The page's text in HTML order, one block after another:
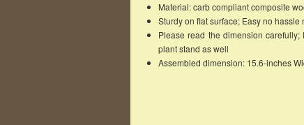
Material: carb compliant composite
Sturdy on flat surface; Easy no
Please read the dimension
plant stand as well
Assembled dimension: 15.6-inches